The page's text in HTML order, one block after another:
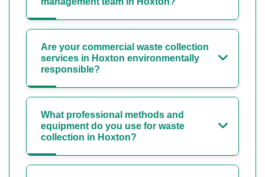
Are your commercial waste collection
services in Hoxton environmentally
responsible?
What professional methods and
equipment do you use for waste
collection in Hoxton?